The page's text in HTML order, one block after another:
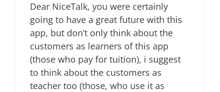
Dear NiceTalk, you were certainly
going to have a great future with this
app, but don’t only think about the
customers as learners of this app
(those who pay for tuition), i suggest
to think about the customers as
teacher too (those, who use it as